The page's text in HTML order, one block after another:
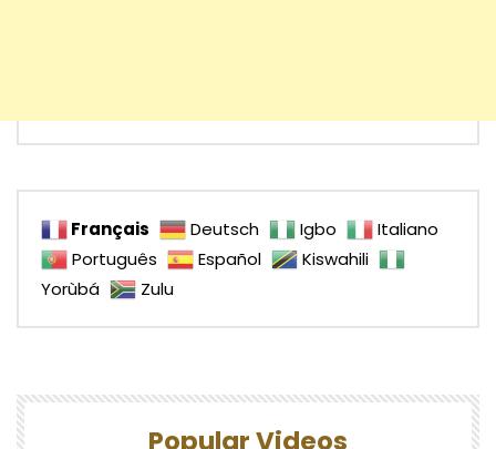
Français Deutsch Igbo
Italiano
Português
Español
Kiswahili
Yorùbá
Zulu
Popular Videos